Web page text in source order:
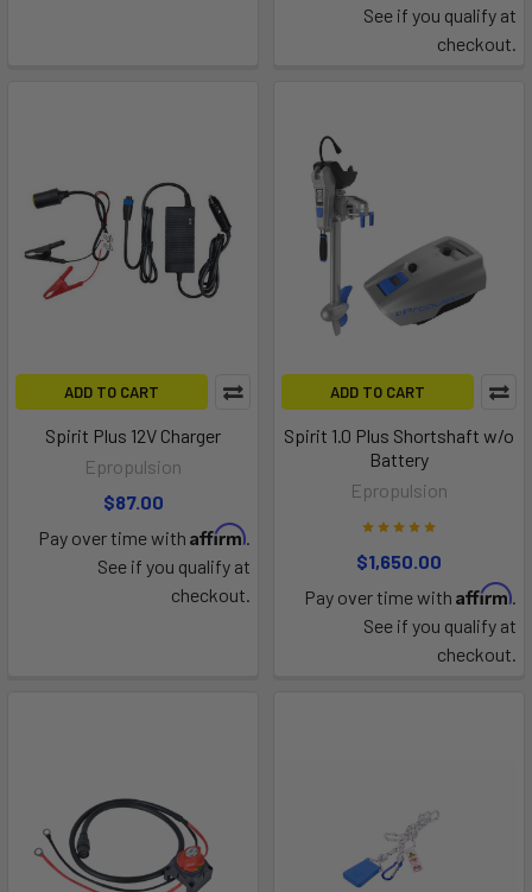
See if you qualify at
checkout.
ADD TO CART
Spirit Plus 12V Charger
Epropulsion
$87.00
Pay over time with Affirm.
See if you qualify at
checkout.
ADD TO CART
Spirit 1.0 Plus Shortshaft w/o
Battery
Epropulsion
$1,650.00
Pay over time with Affirm.
See if you qualify at
checkout.